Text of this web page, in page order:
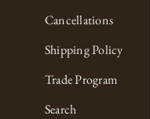
Cancellations
Shipping Policy
Trade Program
Search